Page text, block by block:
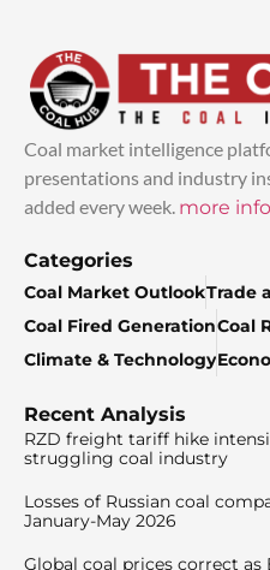
Coal market intelligence
presentations and industry
added every week. more info
Categories
Coal Market OutlookTrade
Coal Fired GenerationCoal
Climate & Technology
Recent Analysis
RZD freight tariff hike
struggling coal industry
Losses of Russian coal
January-May 2026
Global coal prices correct